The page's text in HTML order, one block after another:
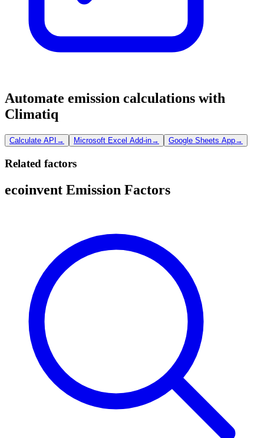
Automate emission calculations with
Climatiq
Calculate API → Microsoft Excel Add-in→ Google Sheets App→
Related factors
ecoinvent Emission Factors